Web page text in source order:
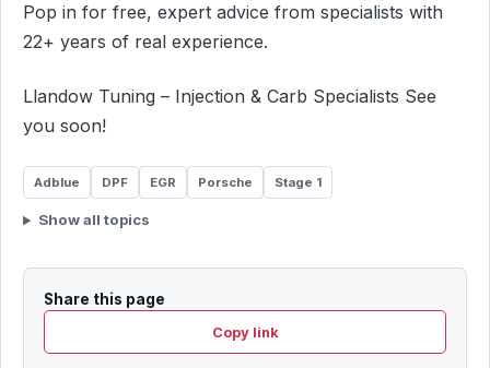
Pop in for free, expert advice from specialists with
22+ years of real experience.
Llandow Tuning – Injection & Carb Specialists See
you soon!
Adblue DPF EGR Porsche Stage 1
Show all topics
Share this page
Copy link